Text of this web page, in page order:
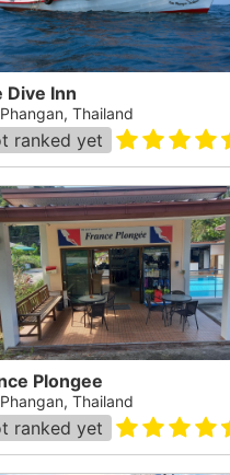
Dive Inn
Thailand
ranked yet
Plongee
Thailand
ranked yet